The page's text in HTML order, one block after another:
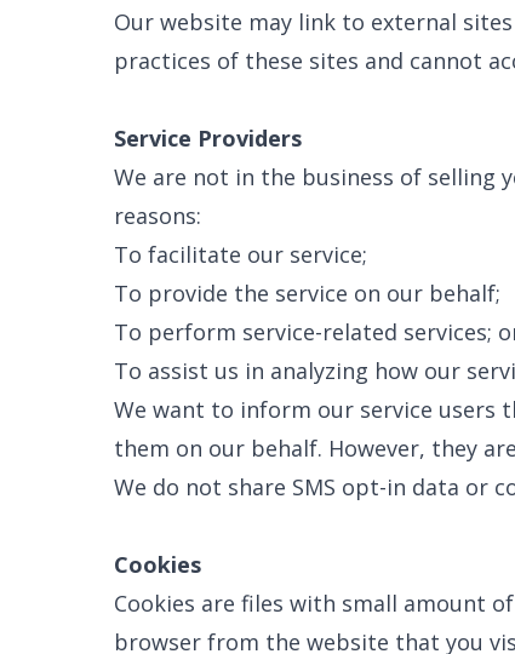
Our website may link to external
practices of these sites and cannot
Service Providers
We are not in the business of selling
reasons:
To facilitate our service;
To provide the service on our behalf;
To perform service-related services;
To assist us in analyzing how our
We want to inform our service users
them on our behalf. However, they
We do not share SMS opt-in data or
Cookies
Cookies are files with small amount
browser from the website that you